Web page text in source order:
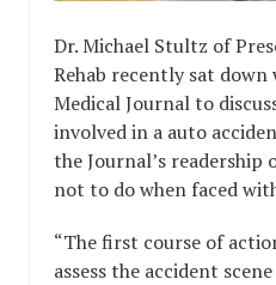
Dr. Michael Stultz of
Rehab recently sat
Medical Journal to
involved in a auto
the Journal’s readership
not to do when faced
“The first course of
assess the accident